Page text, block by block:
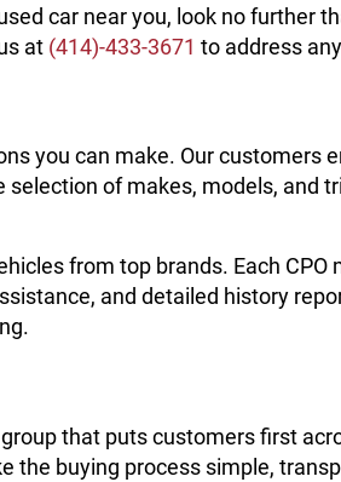
car near you, look no further
at (414)-433-3671 to address
you can make. Our customers
of makes, models, and
from top brands. Each
and detailed history
that puts customers first
buying process simple,